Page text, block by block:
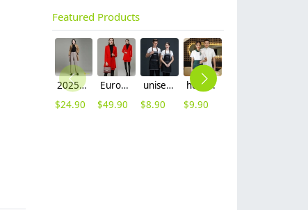
Featured Products
2025 autumn winter woolen thicken women work style trouser Wide leg pants
$24.90
Europe fashion station office lady yong women skirt suits business work uniform
$49.90
unisex denim pocket halter waiter apron chef apron housekeeping apron
$8.90
hot sale Thailand style hotpot restaurant staff workwear uniform blouse
$9.90